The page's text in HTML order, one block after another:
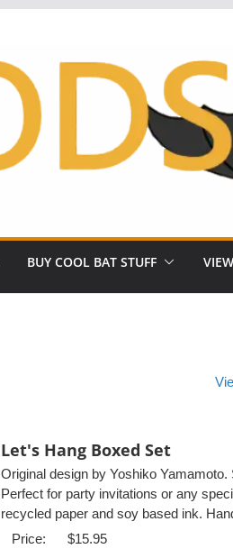
BUY COOL BAT STUFF
Let's Hang Boxed Set
Original design by Yoshiko
Perfect for party invitations or any
recycled paper and soy based ink.
Price:
$15.95